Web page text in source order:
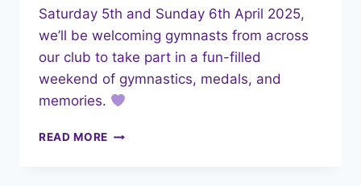
Saturday 5th and Sunday 6th April 2025,
we’ll be welcoming gymnasts from across
our club to take part in a fun-filled
weekend of gymnastics, medals, and
memories.
READ MORE UNDER